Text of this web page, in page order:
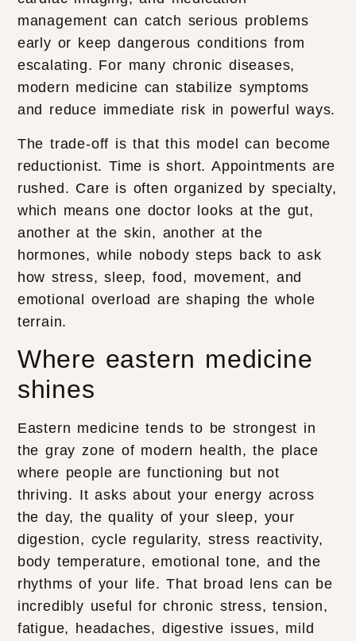
management can catch serious problems
early or keep dangerous conditions from
escalating. For many chronic diseases,
modern medicine can stabilize symptoms
and reduce immediate risk in powerful ways.
The trade-off is that this model can become
reductionist. Time is short. Appointments are
rushed. Care is often organized by specialty,
which means one doctor looks at the gut,
another at the skin, another at the
hormones, while nobody steps back to ask
how stress, sleep, food, movement, and
emotional overload are shaping the whole
terrain.
Where eastern medicine
shines
Eastern medicine tends to be strongest in
the gray zone of modern health, the place
where people are functioning but not
thriving. It asks about your energy across
the day, the quality of your sleep, your
digestion, cycle regularity, stress reactivity,
body temperature, emotional tone, and the
rhythms of your life. That broad lens can be
incredibly useful for chronic stress, tension,
fatigue, headaches, digestive issues, mild